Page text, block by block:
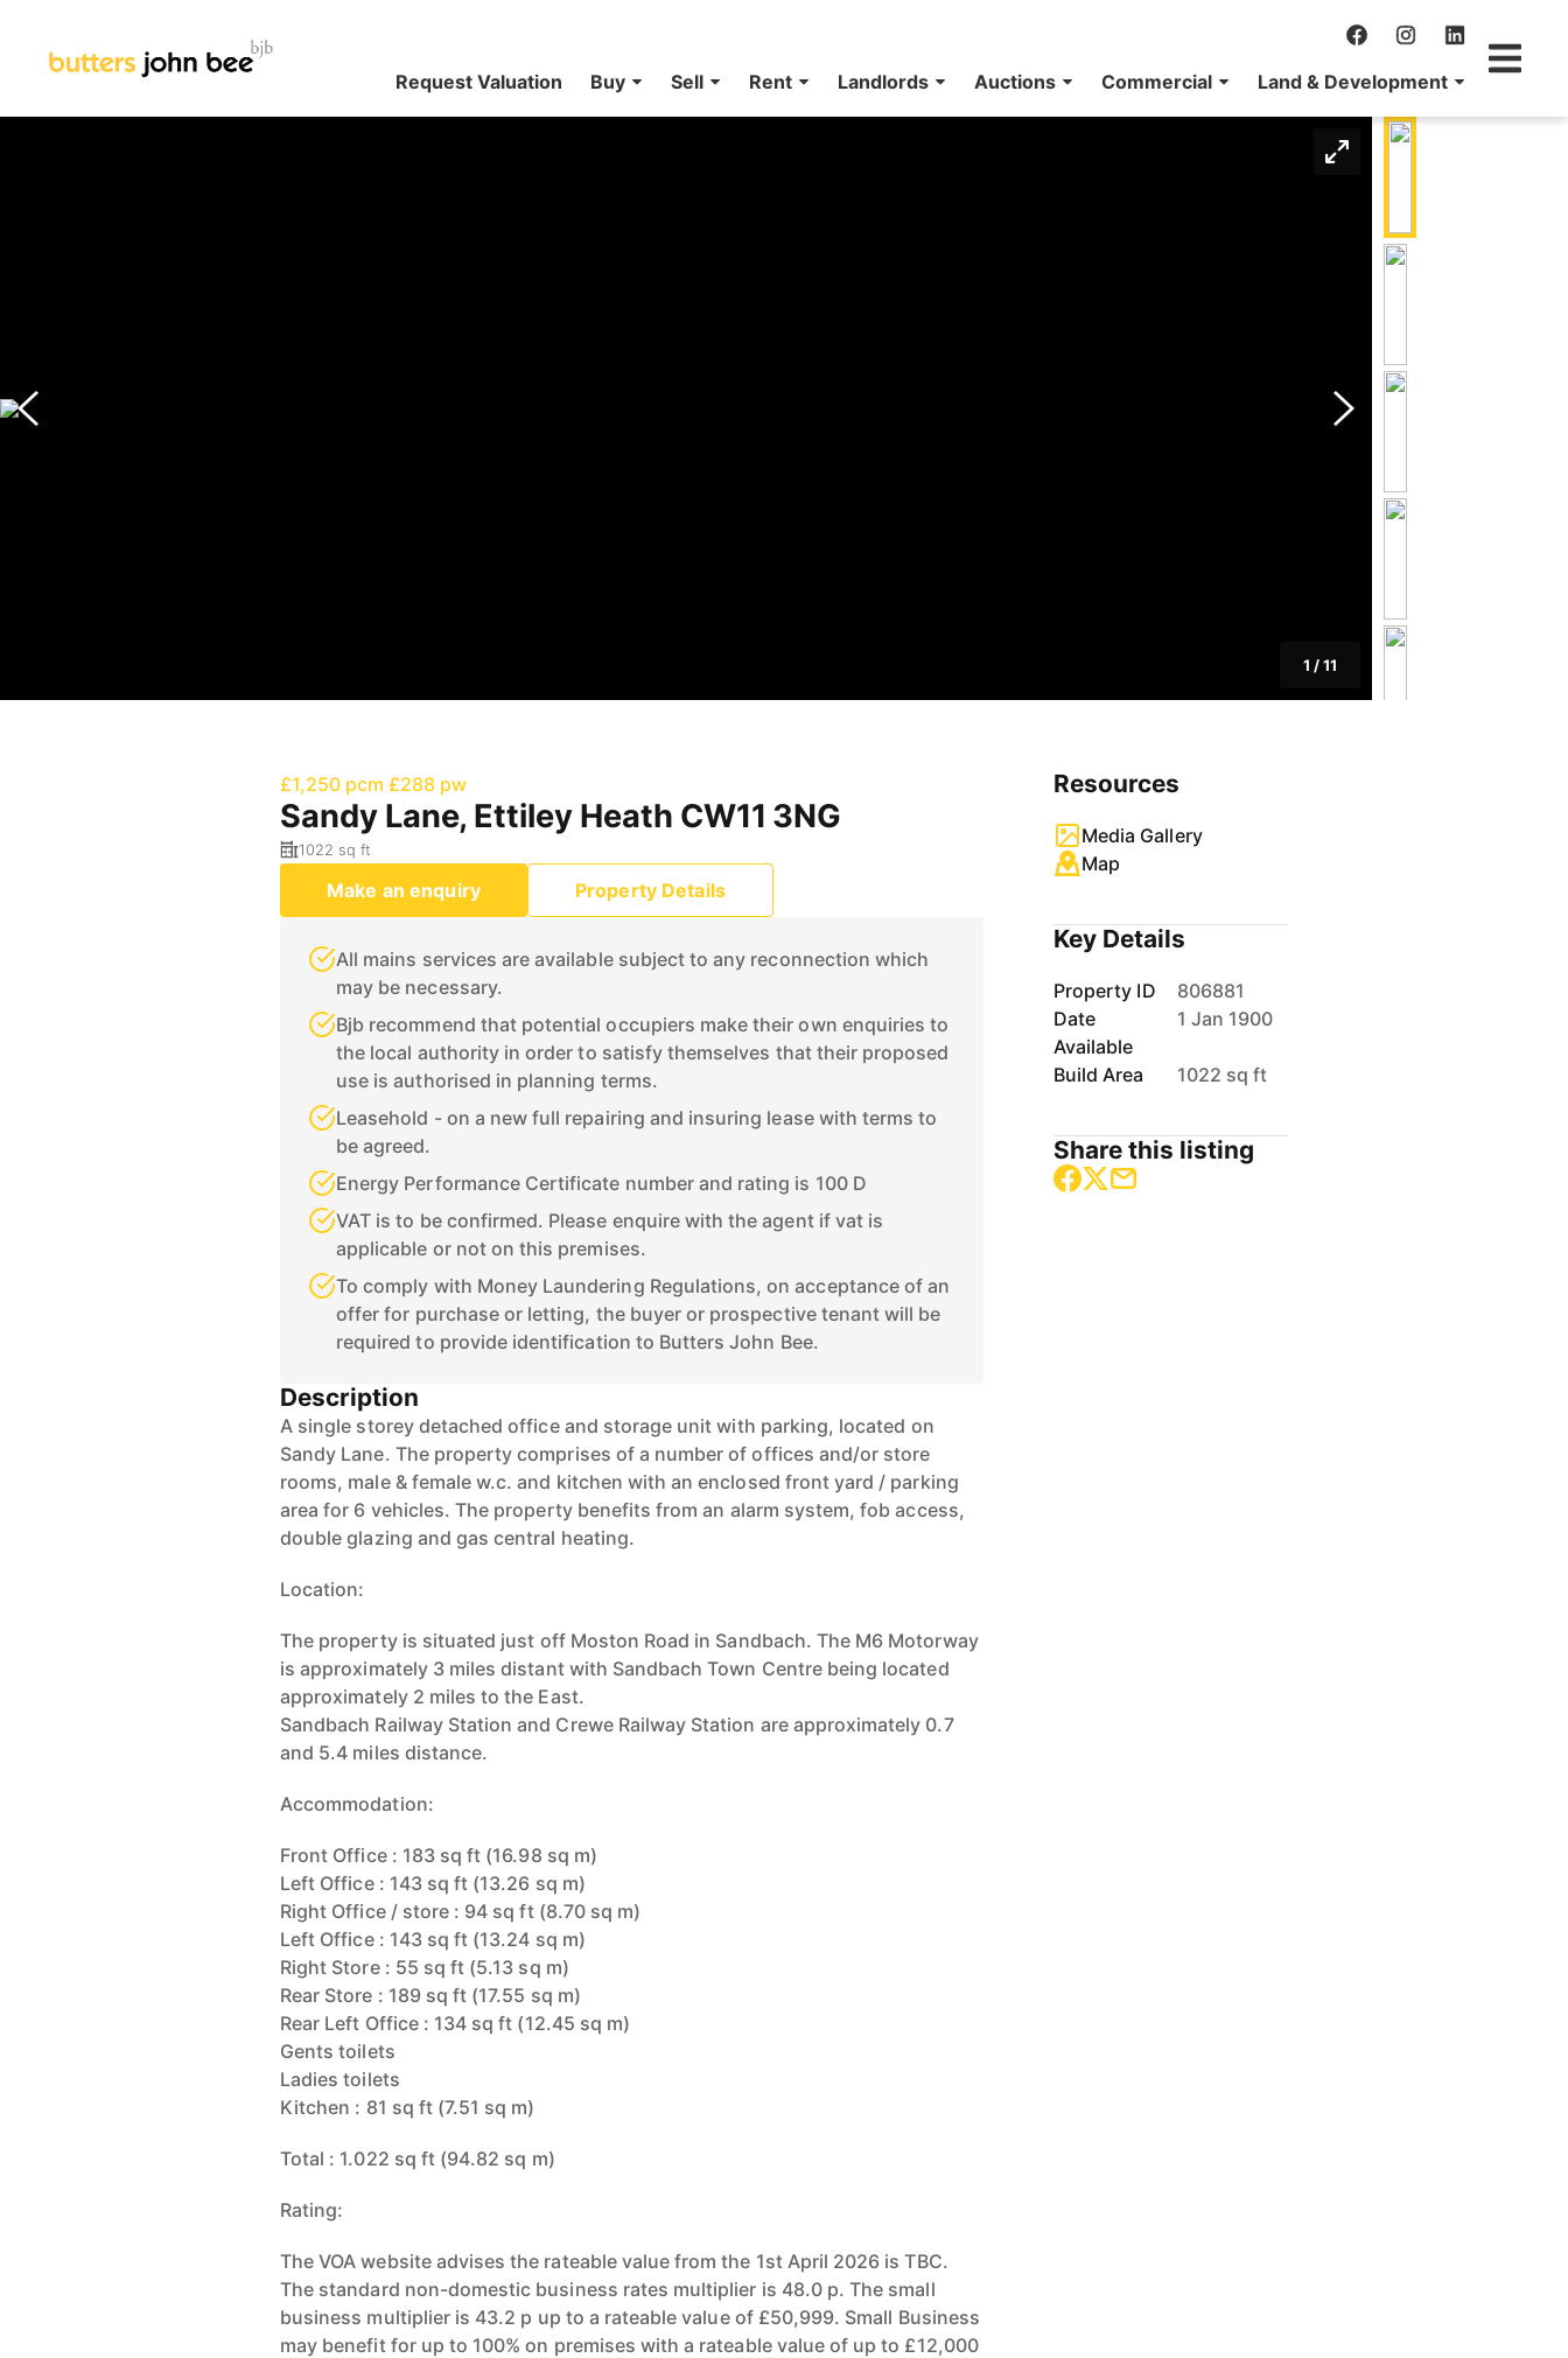
Request Valuation Buy Sell Rent Landlords Auctions Commercial Land & Development
1 /11
£1,250 pcm £288 pw
Sandy Lane, Ettiley Heath CW11 3NG
1022 sq ft
Make an enquiry Property Details
All mains services are available subject to any reconnection which
may be necessary.
Bjb recommend that potential occupiers make their own enquiries to
the local authority in order to satisfy themselves that their proposed
use is authorised in planning terms.
Leasehold - on a new full repairing and insuring lease with terms to
be agreed.
Energy Performance Certificate number and rating is 100 D
VAT is to be confirmed. Please enquire with the agent if vat is
applicable or not on this premises.
To comply with Money Laundering Regulations, on acceptance of an
offer for purchase or letting, the buyer or prospective tenant will be
required to provide identification to Butters John Bee.
Description
A single storey detached office and storage unit with parking, located on
Sandy Lane. The property comprises of a number of offices and/or store
rooms, male & female w.c. and kitchen with an enclosed front yard / parking
area for 6 vehicles. The property benefits from an alarm system, fob access,
double glazing and gas central heating.
Location:
The property is situated just off Moston Road in Sandbach. The M6 Motorway
is approximately 3 miles distant with Sandbach Town Centre being located
approximately 2 miles to the East.
Sandbach Railway Station and Crewe Railway Station are approximately 0.7
and 5.4 miles distance.
Accommodation:
Front Office : 183 sq ft (16.98 sq m)
Left Office : 143 sq ft (13.26 sq m)
Right Office / store : 94 sq ft (8.70 sq m)
Left Office : 143 sq ft (13.24 sq m)
Right Store : 55 sq ft (5.13 sq m)
Rear Store : 189 sq ft (17.55 sq m)
Rear Left Office : 134 sq ft (12.45 sq m)
Gents toilets
Ladies toilets
Kitchen : 81 sq ft (7.51 sq m)
Total : 1.022 sq ft (94.82 sq m)
Rating:
The VOA website advises the rateable value from the 1st April 2026 is TBC.
The standard non-domestic business rates multiplier is 48.0 p. The small
business multiplier is 43.2 p up to a rateable value of £50,999. Small Business
may benefit for up to 100% on premises with a rateable value of up to £12,000
Resources
Media Gallery
Map
Key Details
Property ID
806881
Date
Available
1 Jan 1900
Build Area 1022 sq ft
Share this listing